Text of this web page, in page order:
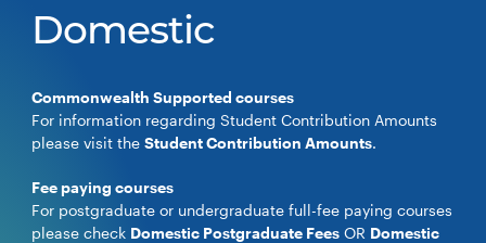
Domestic
Commonwealth Supported courses
For information regarding Student Contribution Amounts
please visit theStudent Contribution Amounts.
Fee paying courses
For postgraduate or undergraduate full-fee paying courses
please check Domestic Postgraduate Fees OR Domestic